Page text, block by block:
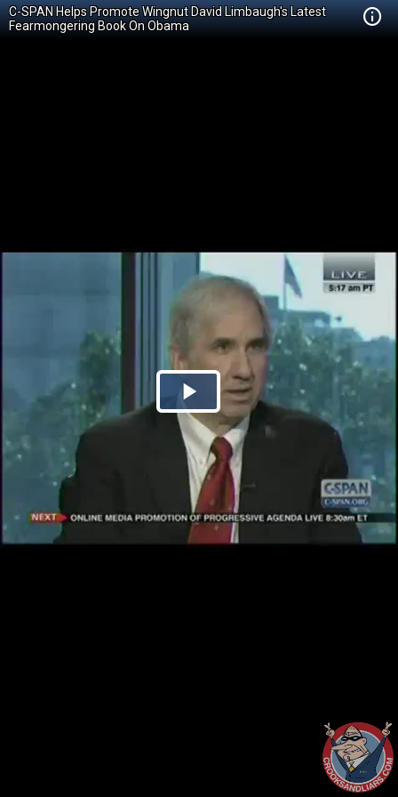
C-SPAN Helps Promote Wingnut David Limbaugh's Latest
Fearmongering Book On Obama